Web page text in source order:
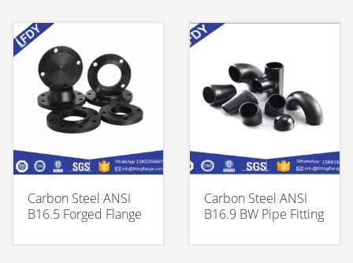
Carbon Steel ANSI
B16.5 Forged Flange
Carbon Steel ANSI
B16.9 BW Pipe Fitting